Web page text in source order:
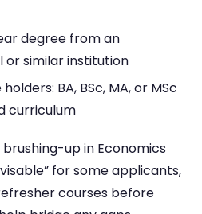
degree from an
or similar institution
BA, BSc, MA, or MSc
curriculum
brushing-up in Economics
for some applicants,
courses before